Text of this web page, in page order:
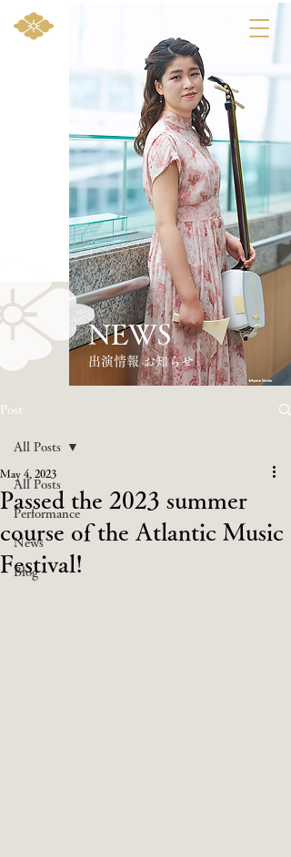
Post
All Posts
Performance
News
Blog
All Posts
Passed the 2023 summer
course of the Atlantic Music
Festival!
May 4, 2023
NEWS
​出演情報 お知らせ